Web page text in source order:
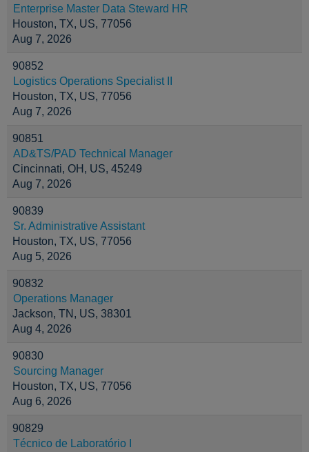
Enterprise Master Data Steward HR
Houston, TX, US, 77056
Aug 7, 2026
90852
Logistics Operations Specialist II
Houston, TX, US, 77056
Aug 7, 2026
90851
AD&TS/PAD Technical Manager
Cincinnati, OH, US, 45249
Aug 7, 2026
90839
Sr. Administrative Assistant
Houston, TX, US, 77056
Aug 5, 2026
90832
Operations Manager
Jackson, TN, US, 38301
Aug 4, 2026
90830
Sourcing Manager
Houston, TX, US, 77056
Aug 6, 2026
90829
Técnico de Laboratório I